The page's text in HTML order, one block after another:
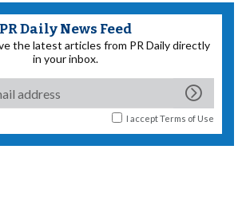
PR Daily News Feed
the latest articles from PR Daily directly
in your inbox.
I acceptTerms of Use